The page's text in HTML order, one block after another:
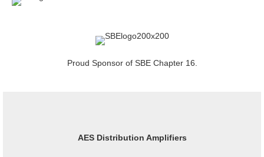
Proud Sponsor of SBE Chapter 16.
AES Distribution Amplifiers